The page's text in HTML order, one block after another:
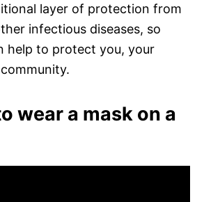
layer of protection from
infectious diseases, so
help to protect you, your
wear a mask on a